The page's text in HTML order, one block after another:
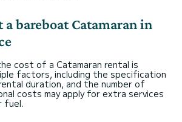
a bareboat Catamaran in
cost of a Catamaran rental is
factors, including the specification
duration, and the number of
costs may apply for extra services
fuel.